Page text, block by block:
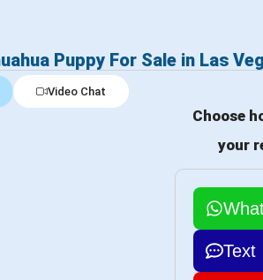
Puppy For Sale in Las
Video Chat
Choose
your
Text